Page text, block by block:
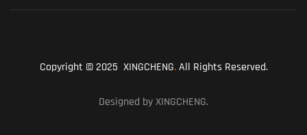
Copyright © 2025 XINGCHENG.All Rights Reserved.
Designed by XINGCHENG.